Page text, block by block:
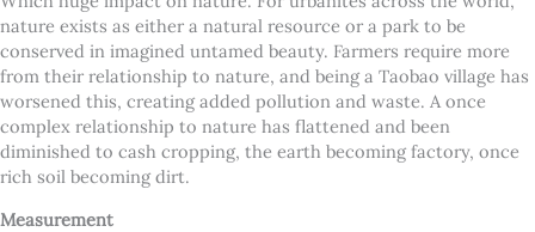
nature exists as either a natural resource or a park to be
conserved in imagined untamed beauty. Farmers require more
from their relationship to nature, and being a Taobao village has
worsened this, creating added pollution and waste. A once
complex relationship to nature has flattened and been
diminished to cash cropping, the earth becoming factory, once
rich soil becoming dirt.
Measurement